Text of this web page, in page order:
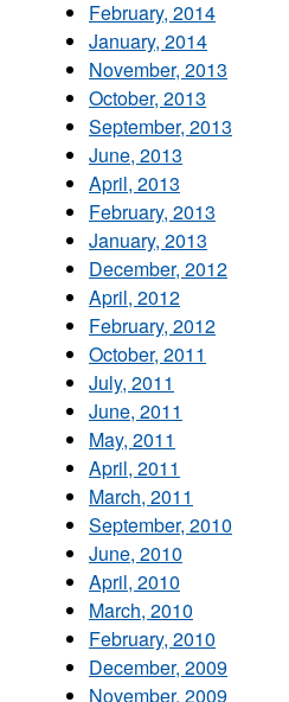
February, 2014
January, 2014
November, 2013
October, 2013
September, 2013
June, 2013
April, 2013
February, 2013
January, 2013
December, 2012
April, 2012
February, 2012
October, 2011
July, 2011
June, 2011
May, 2011
April, 2011
March, 2011
September, 2010
June, 2010
April, 2010
March, 2010
February, 2010
December, 2009
November, 2009